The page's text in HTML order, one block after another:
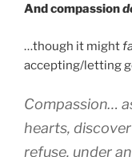
And compassion
…though it might
accepting/letting
Compassion…
hearts,
refuse, under